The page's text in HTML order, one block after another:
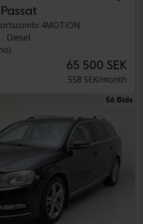
4MOTION
Diesel
65 500 SEK
558 SEK/month
56 Bids